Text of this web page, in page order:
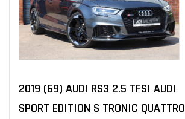
2019 (69) AUDI RS3 2.5 TFSI AUDI
SPORT EDITION S TRONIC QUATTRO